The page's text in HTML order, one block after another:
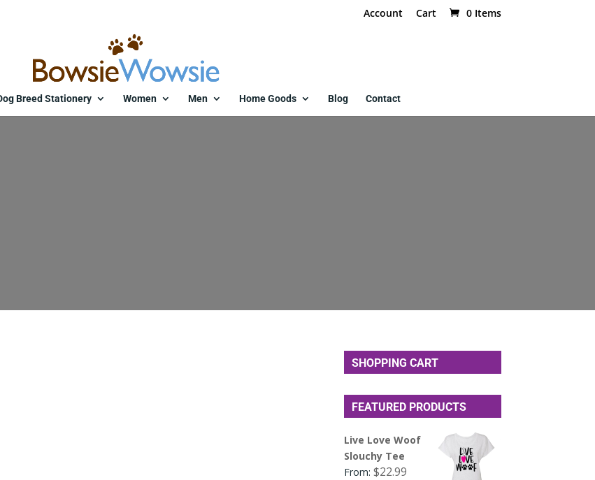
Account Cart 0 Items
Breed Stationery Women Men Home Goods Blog Contact
SHOPPING CART
FEATURED PRODUCTS
Live Love Woof
Slouchy Tee
From:$22.99